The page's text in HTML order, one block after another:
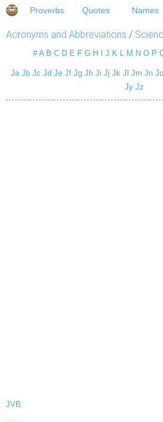
Proverbs Quotes Names
Acronyms and Abbreviations /
# A B C D E F G H J K L M N O P
Ja Jb Jc Jd Je Jf Jg Jh Ji Jj Jk Jl Jm Jn Jo
Jy Jz
JVB